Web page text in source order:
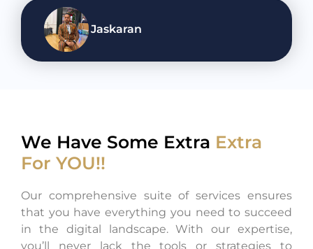
Jaskaran
We Have Some Extra Extra
For YOU!!
Our comprehensive suite of services ensures
that you have everything you need to succeed
in the digital landscape. With our expertise,
you’ll never lack the tools or strategies to